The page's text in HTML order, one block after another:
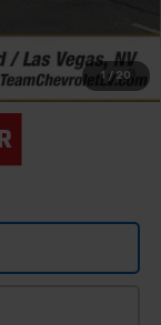
1 / 20
-$3,000
for Well-
Financial